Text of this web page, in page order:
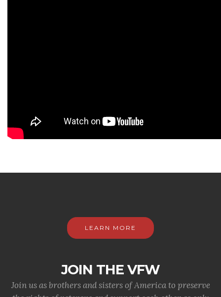
LEARN MORE
JOIN THE VFW
Join us as brothers and sisters of America to preserve